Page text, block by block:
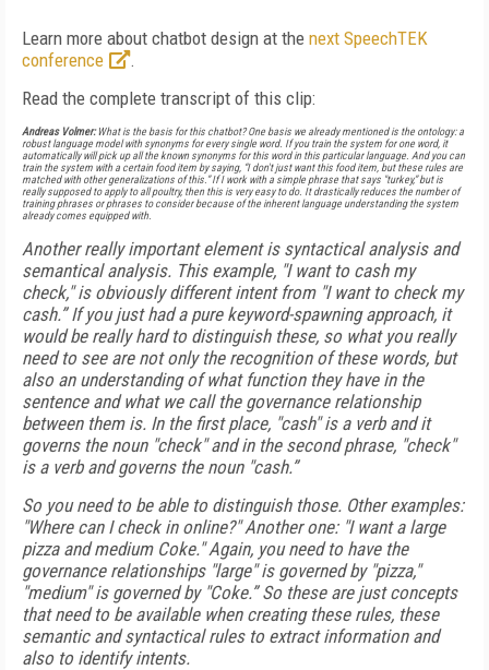
Learn more about chatbot design at the next SpeechTEK
conference
.
Read the complete transcript of this clip:
Andreas Volmer:What is the basis for this chatbot? One basis we already mentioned is the ontology: a
robust language model with synonyms for every single word. If you train the system for one word, it
automatically will pick up all the known synonyms for this word in this particular language. And you can
train the system with a certain food item by saying, “I don't just want this food item, but these rules are
matched with other generalizations of this.” If I work with a simple phrase that says "turkey,” but is
really supposed to apply to all poultry, then this is very easy to do. It drastically reduces the number of
training phrases or phrases to consider because of the inherent language understanding the system
already comes equipped with.
Another really important element is syntactical analysis and
semantical analysis. This example, "I want to cash my
check," is obviously different intent from "I want to check my
cash.” If you just had a pure keyword-spawning approach, it
would be really hard to distinguish these, so what you really
need to see are not only the recognition of these words, but
also an understanding of what function they have in the
sentence and what we call the governance relationship
between them is. In the first place, "cash" is a verb and it
governs the noun "check" and in the second phrase, "check"
is a verb and governs the noun "cash.”
So you need to be able to distinguish those. Other examples:
"Where can I check in online?" Another one: "I want a large
pizza and medium Coke." Again, you need to have the
governance relationships "large" is governed by "pizza,"
"medium" is governed by "Coke.” So these are just concepts
that need to be available when creating these rules, these
semantic and syntactical rules to extract information and
also to identify intents.